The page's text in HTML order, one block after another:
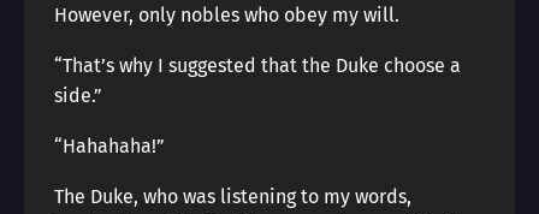
However, only nobles who obey my will.
“That’s why I suggested that the Duke choose a
side.”
“Hahahaha!”
The Duke, who was listening to my words,